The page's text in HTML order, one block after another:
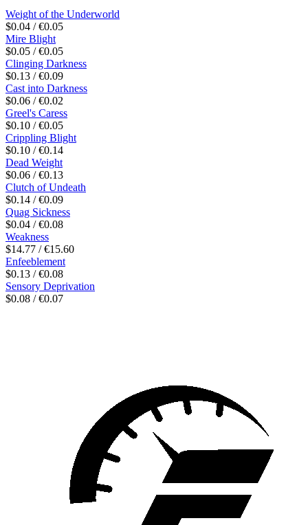
Weight of the Underworld
$0.04 / €0.05
Mire Blight
$0.05 / €0.05
Clinging Darkness
$0.13 / €0.09
Cast into Darkness
$0.06 / €0.02
Greel's Caress
$0.10 / €0.05
Crippling Blight
$0.10 / €0.14
Dead Weight
$0.06 / €0.13
Clutch of Undeath
$0.14 / €0.09
Quag Sickness
$0.04 / €0.08
Weakness
$14.77 / €15.60
Enfeeblement
$0.13 / €0.08
Sensory Deprivation
$0.08 / €0.07